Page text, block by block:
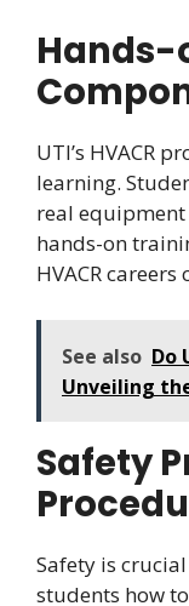
Hands-
UTI’s HVACR
learning.
real
hands-on
HVACR
See also Do
Unveiling
Safety
Safety is crucial
students how